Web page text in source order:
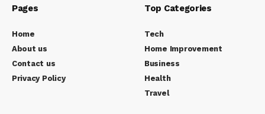
Pages
Home
About us
Contact us
Privacy Policy
Top Categories
Tech
Home Improvement
Business
Health
Travel